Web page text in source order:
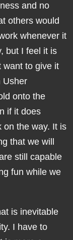
and no
others would
whenever it
but I feel it is
want to give it
Usher
onto the
if it does
on the way. It is
that we will
still capable
fun while we
is inevitable
I have to